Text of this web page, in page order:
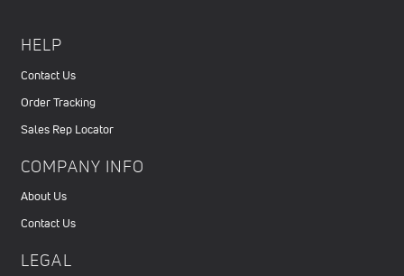
HELP
Contact Us
Order Tracking
Sales Rep Locator
COMPANY INFO
About Us
Contact Us
LEGAL